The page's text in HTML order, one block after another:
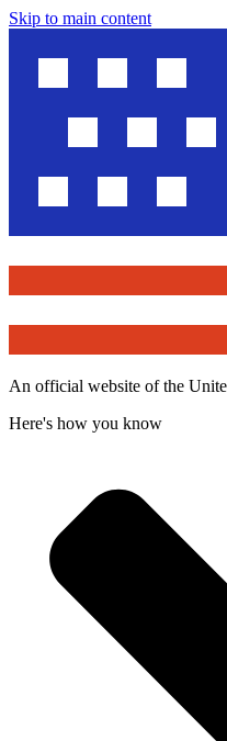
Skip to main content
An official website of the
Here's how you know